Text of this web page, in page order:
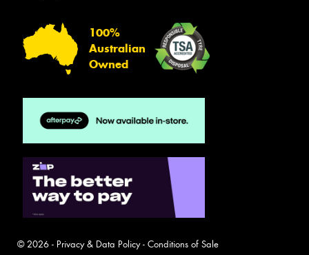
100%
Australian
Owned
© 2026 - Privacy & Data Policy- Conditions of Sale